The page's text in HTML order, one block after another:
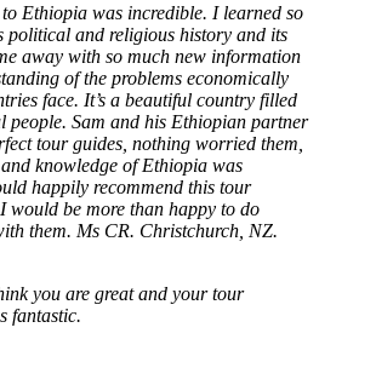
Ethiopia was incredible. I learned so
political and religious history and its
away with so much new information
of the problems economically
face. It’s a beautiful country filled
people. Sam and his Ethiopian partner
tour guides, nothing worried them,
knowledge of Ethiopia was
happily recommend this tour
would be more than happy to do
them. Ms CR. Christchurch, NZ.
you are great and your tour
fantastic.